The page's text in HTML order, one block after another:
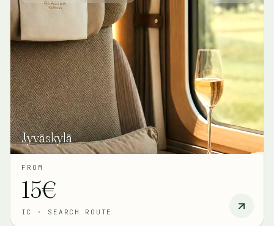
Jyväskylä
FROM
15€
IC · SEARCH ROUTE